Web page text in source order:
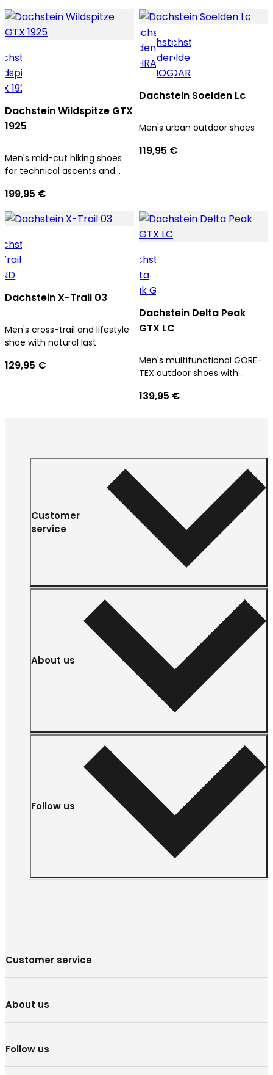
Dachstein Wildspitze GTX
1925
Men's mid-cut hiking shoes
for technical ascents and
199,95 €
Dachstein Soelden Lc
Men's urban outdoor shoes
119,95 €
Dachstein X-Trail 03
Men's cross-trail and lifestyle
shoe with natural last
129,95 €
Dachstein Delta Peak
GTX LC
Men's multifunctional GORE-
TEX outdoor shoes with
139,95 €
Customer
service
About us
Follow us
Customer service
About us
Follow us